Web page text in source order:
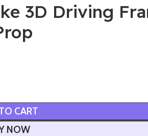
3D Driving
CART
NOW